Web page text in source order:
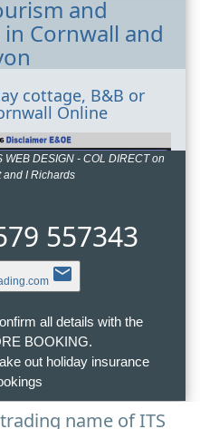
and
Cornwall and
cottage, B&B or
Online
DESIGN - COL DIRECT on
and I Richards
557343
email
all details with the
BOOKING.
out holiday insurance
name of ITS